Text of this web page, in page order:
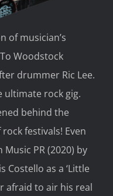
of musician’s
To Woodstock
drummer Ric Lee.
ultimate rock gig.
behind the
festivals! Even
Music PR(2020) by
Costello as a ‘Little
afraid to air his real